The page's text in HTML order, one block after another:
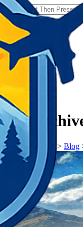
𝗧𝗼𝘂𝗿𝗬𝗮𝘁𝗿𝗮𝘀 -
Tag
𝗧𝗼𝘂𝗿𝗬𝗮𝘁𝗿𝗮𝘀 > Blog